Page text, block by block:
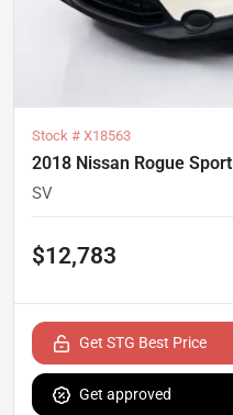
Stock # X18563
2018 Nissan Rogue Sport
SV
$12,783
Get STG Best Price
Get approved